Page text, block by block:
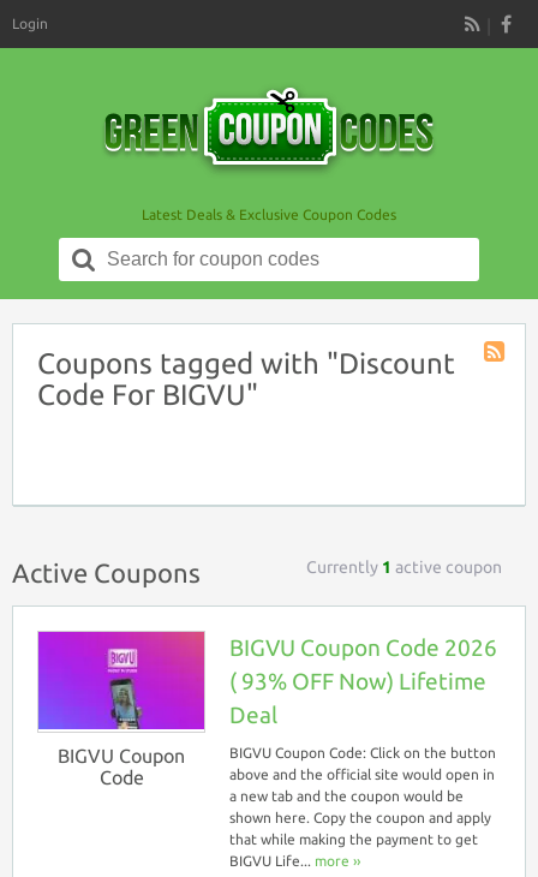
RSS
Login
Latest Deals & Exclusive Coupon Codes
Search
for:
Coupons tagged with "Discount
Code For BIGVU"
Active Coupons Currently 1 active coupon
BIGVU Coupon
Code
BIGVU Coupon Code 2026
( 93% OFF Now) Lifetime
Deal
BIGVU Coupon Code: Click on the button
above and the official site would open in
a new tab and the coupon would be
shown here. Copy the coupon and apply
that while making the payment to get
BIGVU Life... more ››